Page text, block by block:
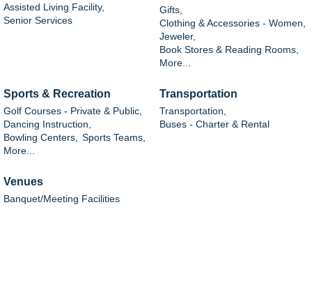
Assisted Living Facility,
Senior Services
Gifts,
Clothing & Accessories - Women,
Jeweler,
Book Stores & Reading Rooms,
More...
Sports & Recreation
Golf Courses - Private & Public,
Dancing Instruction,
Bowling Centers,
Sports Teams,
More...
Transportation
Transportation,
Buses - Charter & Rental
Venues
Banquet/Meeting Facilities